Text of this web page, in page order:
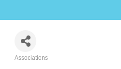
Associations